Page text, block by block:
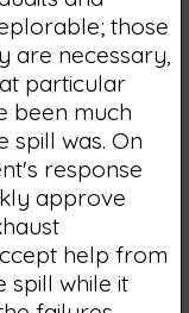
those
are necessary,
particular
been much
was. On
response
approve
help from
spill while it